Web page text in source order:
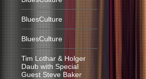
BluesCulture
BluesCulture
Tim Lothar & Holger
Daub with Special
Guest Steve Baker